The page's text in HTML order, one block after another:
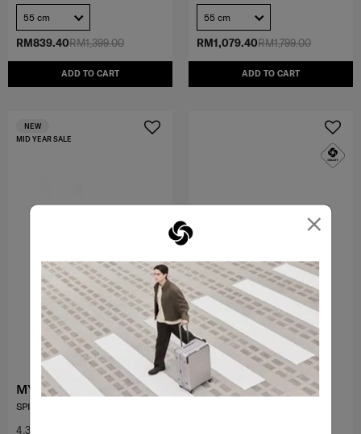
×
RM1,399.00
RM839.40
ADD TO CART
55 cm
RM1,799.00
RM1,079.40
ADD TO CART
55 cm
MID YEAR SALE
NEW
MYTON
SPINNER 55/20 EXP
4.3
TOIIS C